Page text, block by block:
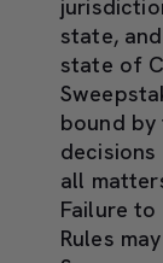
state,
state of
bound by
all
Failure
Rules